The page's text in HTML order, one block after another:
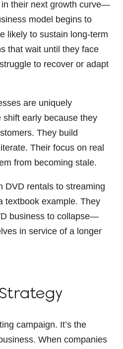
their next growth curve—
model begins to
likely to sustain long-term
that wait until they face
to recover or adapt
are uniquely
early because they
They build
Their focus on real
from becoming stale.
DVD rentals to streaming
textbook example. They
business to collapse—
in service of a longer
campaign. It’s the
When companies